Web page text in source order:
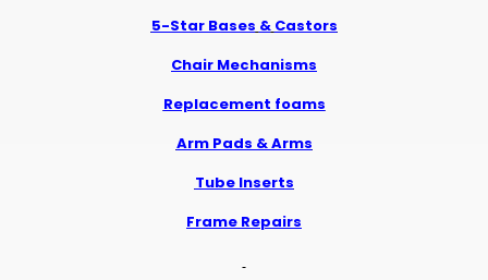
5-Star Bases & Castors
Chair Mechanisms
Replacement foams
Arm Pads & Arms
Tube Inserts
Frame Repairs